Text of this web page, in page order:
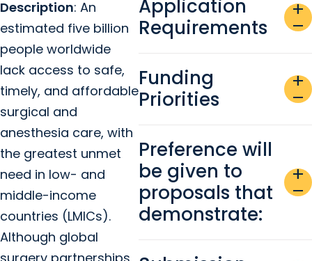
Description: An
estimated five billion
people worldwide
lack access to safe,
timely, and affordable
surgical and
anesthesia care, with
the greatest unmet
need in low- and
middle-income
countries (LMICs).
Although global
Application
Requirements
add
remove
Funding
Priorities
add
remove
Preference will
be given to
proposals that
demonstrate:
add
remove